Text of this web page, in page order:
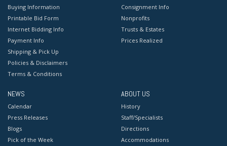
Buying Information
Printable Bid Form
Internet Bidding Info
Payment Info
Shipping & Pick Up
Policies & Disclaimers
Terms & Conditions
Consignment Info
Nonprofits
Trusts & Estates
Prices Realized
NEWS
Calendar
Press Releases
Blogs
Pick of the Week
ABOUT US
History
Staff/Specialists
Directions
Accommodations